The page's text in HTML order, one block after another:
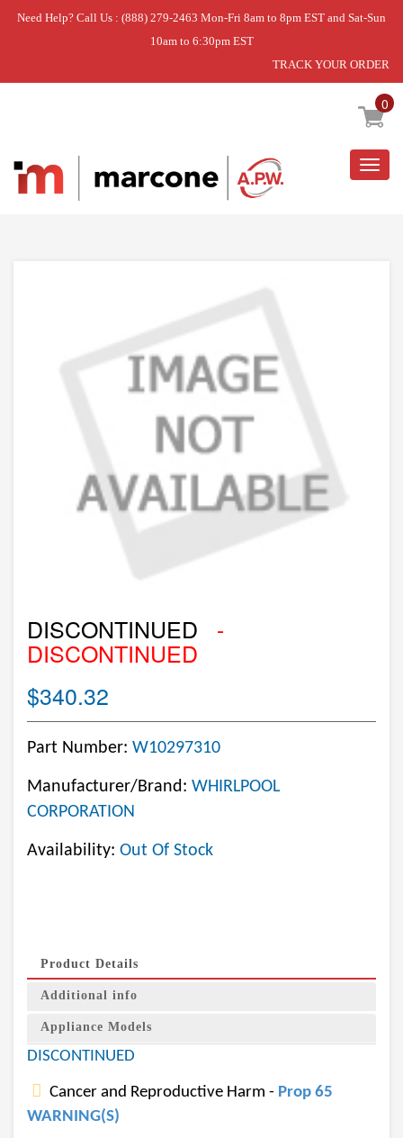
Need Help? Call Us : (888) 279-2463 Mon-Fri 8am to 8pm EST and Sat-Sun
10am to 6:30pm EST
TRACK YOUR ORDER
0
Home » DISCONTINUED
DISCONTINUED -
DISCONTINUED
$340.32
Part Number: W10297310
Manufacturer/Brand: WHIRLPOOL
CORPORATION
Availability: Out Of Stock
Product Details
Additional info
Appliance Models
DISCONTINUED
Cancer and Reproductive Harm - Prop 65
WARNING(S)